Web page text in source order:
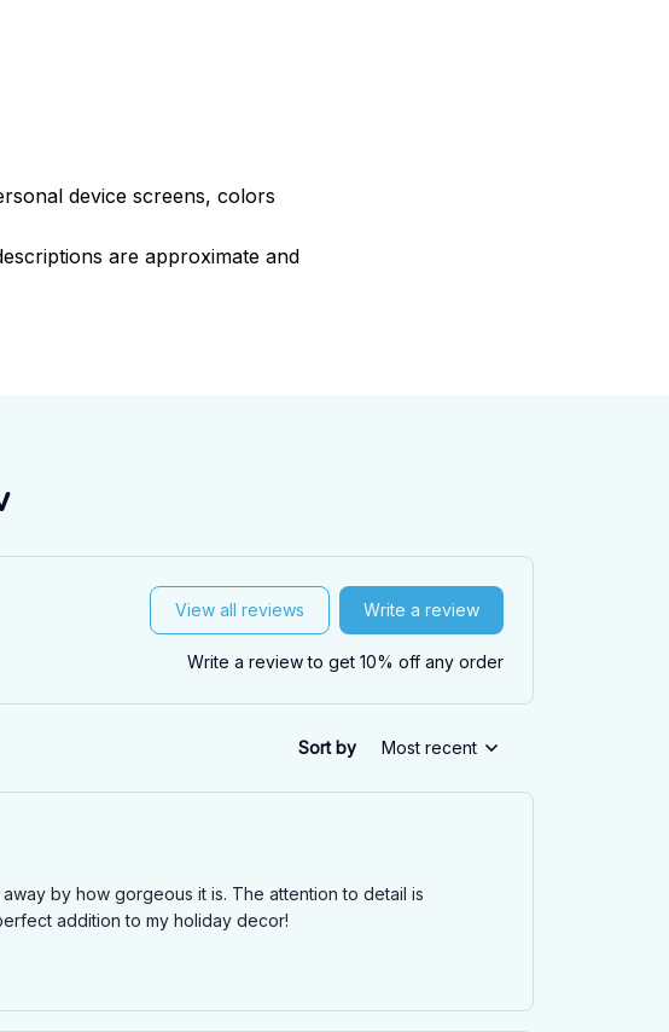
device screens, colors
are approximate and
View all reviews Write a review
Write a review to get 10% off any order
Sort by Most recent
by how gorgeous it is. The attention to detail is
addition to my holiday decor!